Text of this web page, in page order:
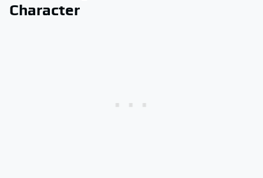
Character